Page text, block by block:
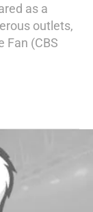
as a
outlets,
Fan (CBS